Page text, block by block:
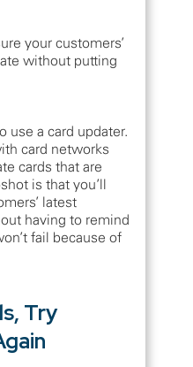
your customers’
without putting
use a card updater.
card networks
cards that are
is that you’ll
latest
having to remind
fail because of
Try